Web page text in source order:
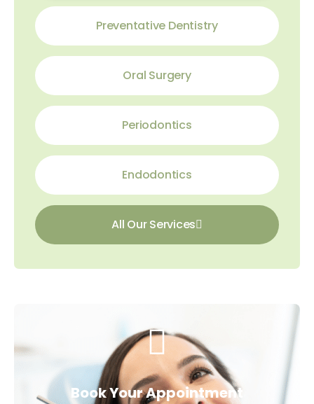
Preventative Dentistry
Oral Surgery
Periodontics
Endodontics
All Our Services
Book Your Appointment